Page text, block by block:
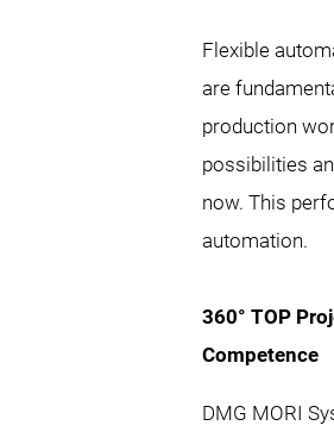
Flexible
are
production
possibilities
now. This
automation.
360° TOP
Competence
DMG MORI